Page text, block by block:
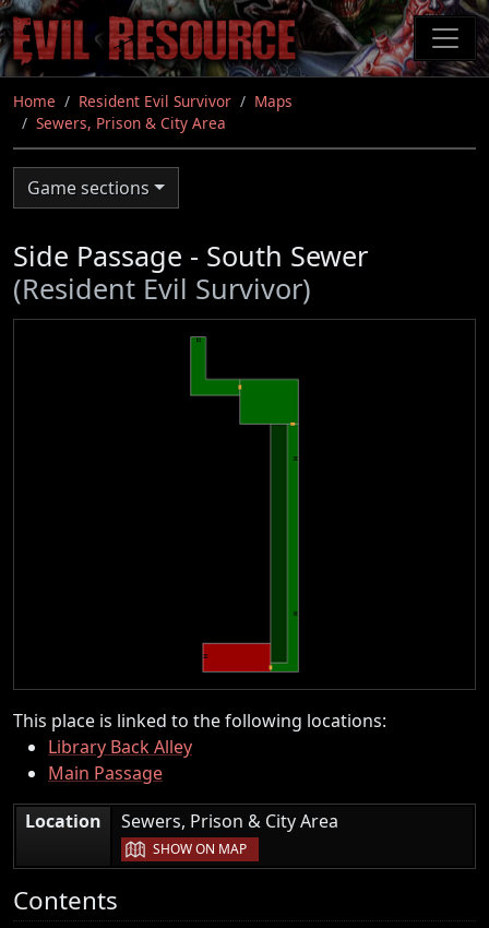
Skip
to
main
content
Home Resident Evil Survivor
Maps
Sewers, Prison & City Area
Game sections
Side Passage - South Sewer
(Resident Evil Survivor)
This place is linked to the following locations:
Library Back Alley
Main Passage
Location
Sewers, Prison & City Area
SHOW ON MAP
Contents